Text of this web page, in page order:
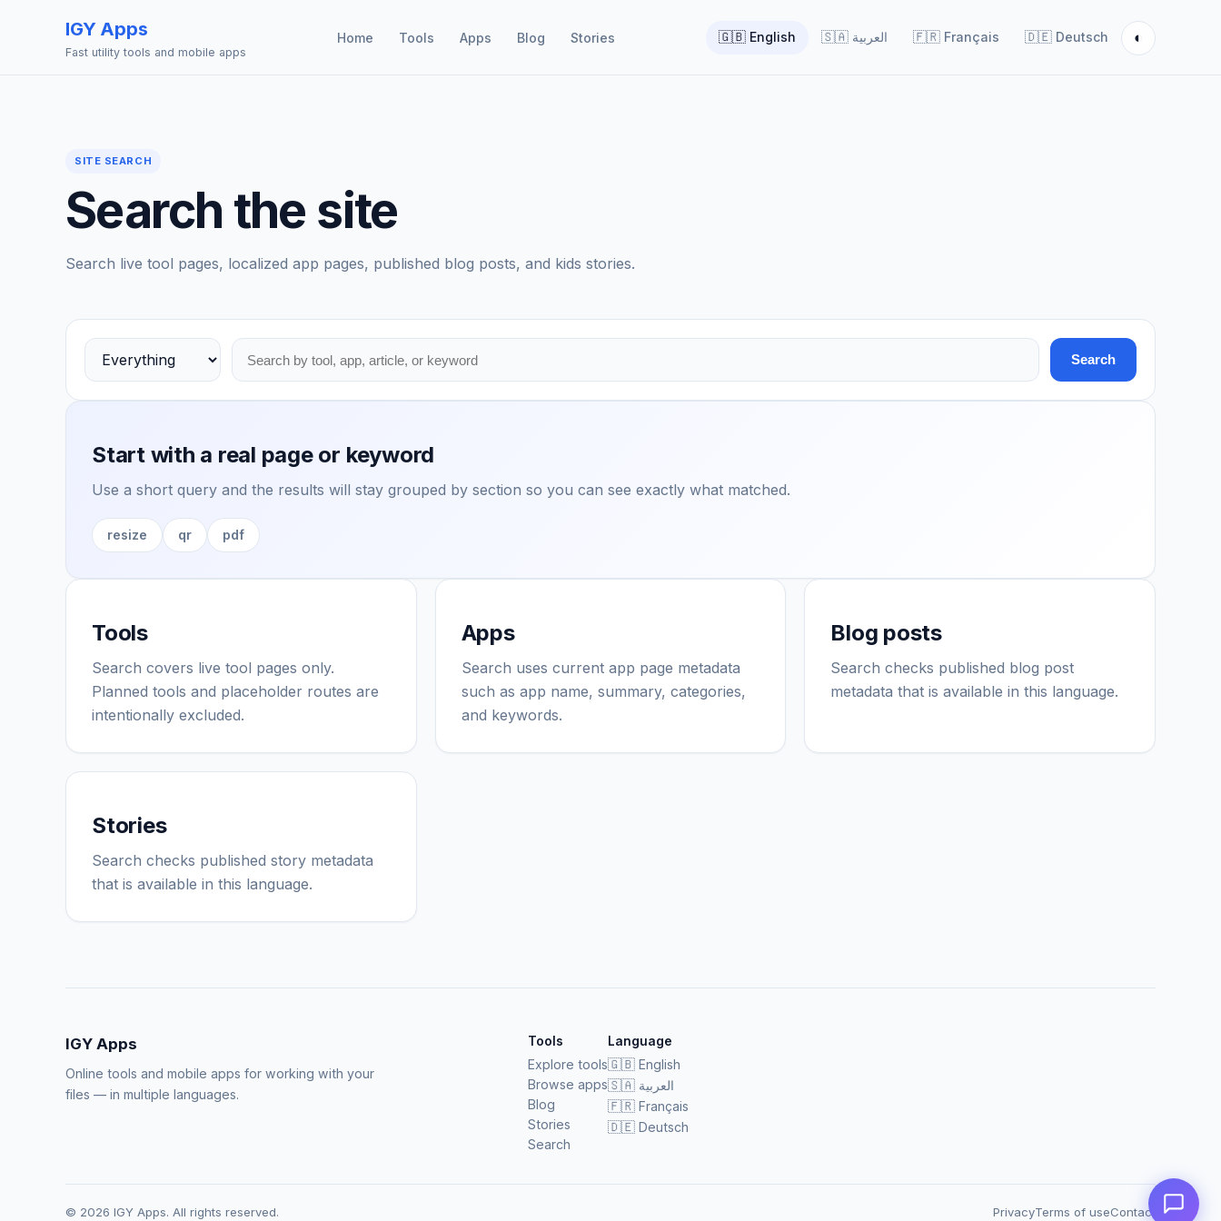
IGY Apps
Fast utility tools and mobile apps
Home Tools Apps Blog Stories 🇬🇧 English 🇸🇦 العربية 🇫🇷 Français 🇩🇪 Deutsch ◐
SITE SEARCH
Search the site
Search live tool pages, localized app pages, published blog posts, and kids stories.
Choose a search area
Search tools, apps, blog posts, and stories
Search
Start with a real page or keyword
Use a short query and the results will stay grouped by section so you can see exactly what matched.
resize qr pdf
Tools
Search covers live tool pages only.
Planned tools and placeholder routes are
intentionally excluded.
Apps
Search uses current app page metadata
such as app name, summary, categories,
and keywords.
Blog posts
Search checks published blog post
metadata that is available in this language.
Stories
Search checks published story metadata
that is available in this language.
IGY Apps
Online tools and mobile apps for working with your
files — in multiple languages.
Tools
Explore tools
Browse apps
Blog
Stories
Search
Language
🇬🇧 English
🇸🇦 العربية
🇫🇷 Français
🇩🇪 Deutsch
© 2026 IGY Apps. All rights reserved. PrivacyTerms of useContact